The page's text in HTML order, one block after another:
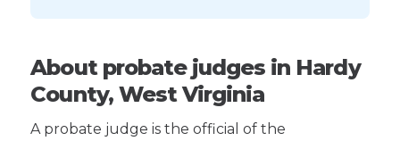
About probate judges in Hardy
County, West Virginia
A probate judge is the official of the